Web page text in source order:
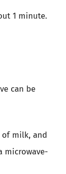
1 minute.
can be
of milk, and
microwave-